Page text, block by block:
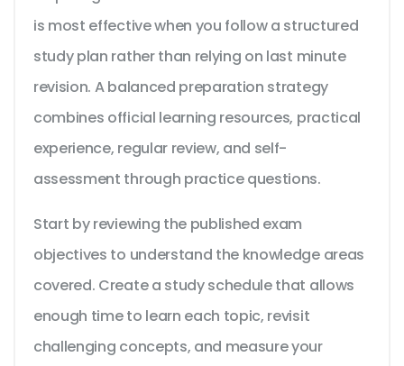
is most effective when you follow a structured
study plan rather than relying on last minute
revision. A balanced preparation strategy
combines official learning resources, practical
experience, regular review, and self-
assessment through practice questions.
Start by reviewing the published exam
objectives to understand the knowledge areas
covered. Create a study schedule that allows
enough time to learn each topic, revisit
challenging concepts, and measure your